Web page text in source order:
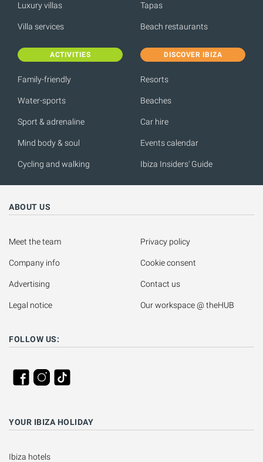
Luxury villas
Villa services
Tapas
Beach restaurants
ACTIVITIES
Family-friendly
Water-sports
Sport & adrenaline
Mind body & soul
Cycling and walking
DISCOVER IBIZA
Resorts
Beaches
Car hire
Events calendar
Ibiza Insiders' Guide
ABOUT US
Meet the team
Company info
Advertising
Legal notice
Privacy policy
Cookie consent
Contact us
Our workspace @ theHUB
FOLLOW US:
YOUR IBIZA HOLIDAY
Ibiza hotels